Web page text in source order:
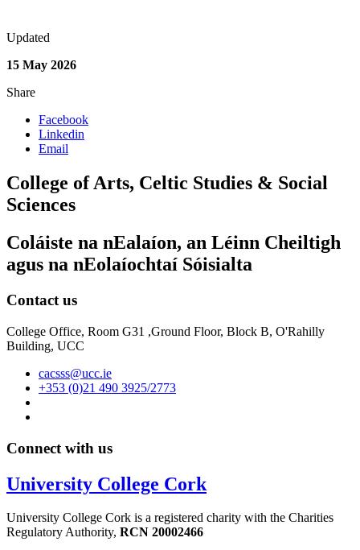
Updated
15 May 2026
Share
Facebook
Linkedin
Email
College of Arts, Celtic Studies & Social
Sciences
Coláiste na nEalaíon, an Léinn Cheiltigh
agus na nEolaíochtaí Sóisialta
Contact us
College Office, Room G31 ,Ground Floor, Block B, O'Rahilly
Building, UCC
cacsss@ucc.ie
+353 (0)21 490 3925/2773
Connect with us
University College Cork
University College Cork is a registered charity with the Charities
Regulatory Authority, RCN 20002466